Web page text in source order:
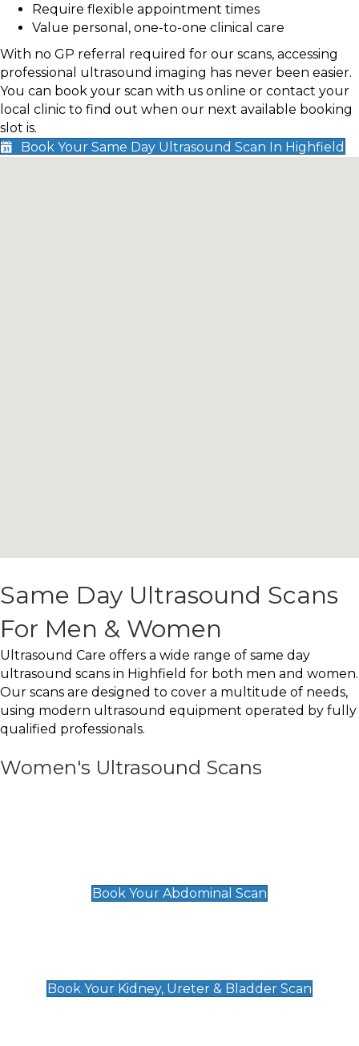
Require flexible appointment times
Value personal, one-to-one clinical care
With no GP referral required for our scans, accessing
professional ultrasound imaging has never been easier.
You can book your scan with us online or contact your
local clinic to find out when our next available booking
slot is.
Book Your Same Day Ultrasound Scan In Highfield
Same Day Ultrasound Scans
For Men & Women
Ultrasound Care offers a wide range of same day
ultrasound scans in Highfield for both men and women.
Our scans are designed to cover a multitude of needs,
using modern ultrasound equipment operated by fully
qualified professionals.
Women's Ultrasound Scans
Book Your Abdominal Scan
Book Your Kidney, Ureter & Bladder Scan